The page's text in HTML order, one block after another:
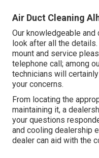
Air Duct Cleaning
Our knowledgeable
look after all the
mount and service
telephone call; among
technicians will
your concerns.
From locating the
maintaining it, a
your questions
and cooling dealership
dealer can aid with the